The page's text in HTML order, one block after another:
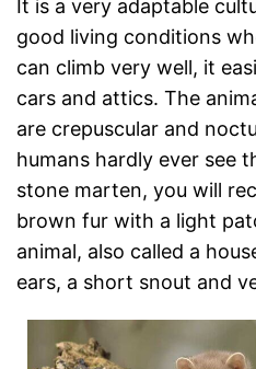
It is a very adaptable
good living conditions
can climb very well, it
cars and attics. The
are crepuscular and
humans hardly ever see
stone marten, you will
brown fur with a light
animal, also called a
ears, a short snout and